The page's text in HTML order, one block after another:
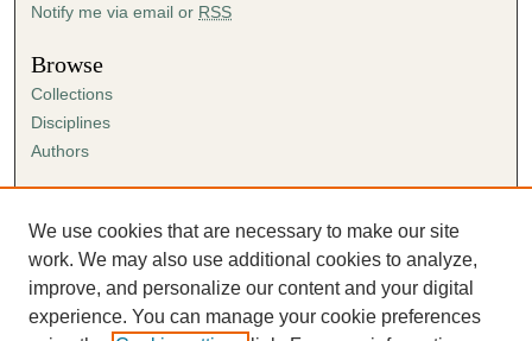
Notify me via email or RSS
Browse
Collections
Disciplines
Authors
Author FAQ
Submission Agreement
Guidelines for Scholar Works
We use cookies that are necessary to make our site
work. We may also use additional cookies to analyze,
improve, and personalize our content and your digital
experience. You can manage your cookie preferences